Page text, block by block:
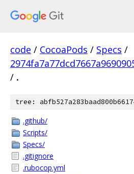
code / CocoaPods / Specs /
/ .
tree:
.github/
Scripts/
Specs/
.gitignore
.rubocop.yml